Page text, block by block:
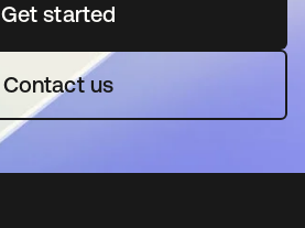
Get startedopens in a new tab
Contact us